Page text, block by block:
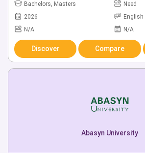
Bachelors, Masters
Need
2026
English
N/A
N/A
Discover Compare
Abasyn University